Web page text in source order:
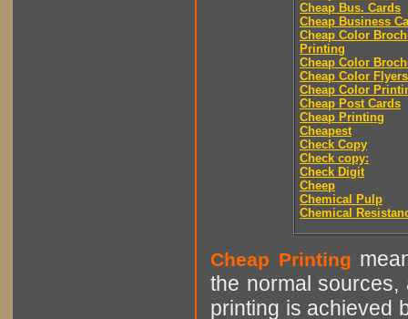
Cheap Bus. Cards
Cheap Business
Cheap Color
Printing
Cheap Color
Cheap Color Flyers
Cheap Color
Cheap Post Cards
Cheap Printing
Cheapest
Check Copy
Check copy:
Check Digit
Cheep
Chemical Pulp
Chemical
Cheap Printing
the normal sources,
printing is achieved